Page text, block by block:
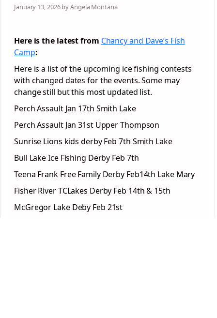
January 13, 2026 by Angela Montana
Here is the latest from Chancy and Dave’s Fish
Camp:
Here is a list of the upcoming ice fishing contests
with changed dates for the events. Some may
change still but this most updated list.
Perch Assault Jan 17th Smith Lake
Perch Assault Jan 31st Upper Thompson
Sunrise Lions kids derby Feb 7th Smith Lake
Bull Lake Ice Fishing Derby Feb 7th
Teena Frank Free Family Derby Feb14th Lake Mary
Fisher River TCLakes Derby Feb 14th & 15th
McGregor Lake Deby Feb 21st